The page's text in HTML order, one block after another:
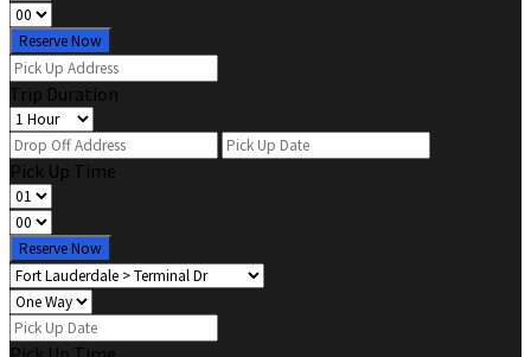
Reserve Now
Trip Duration
Pick Up Time
Reserve Now